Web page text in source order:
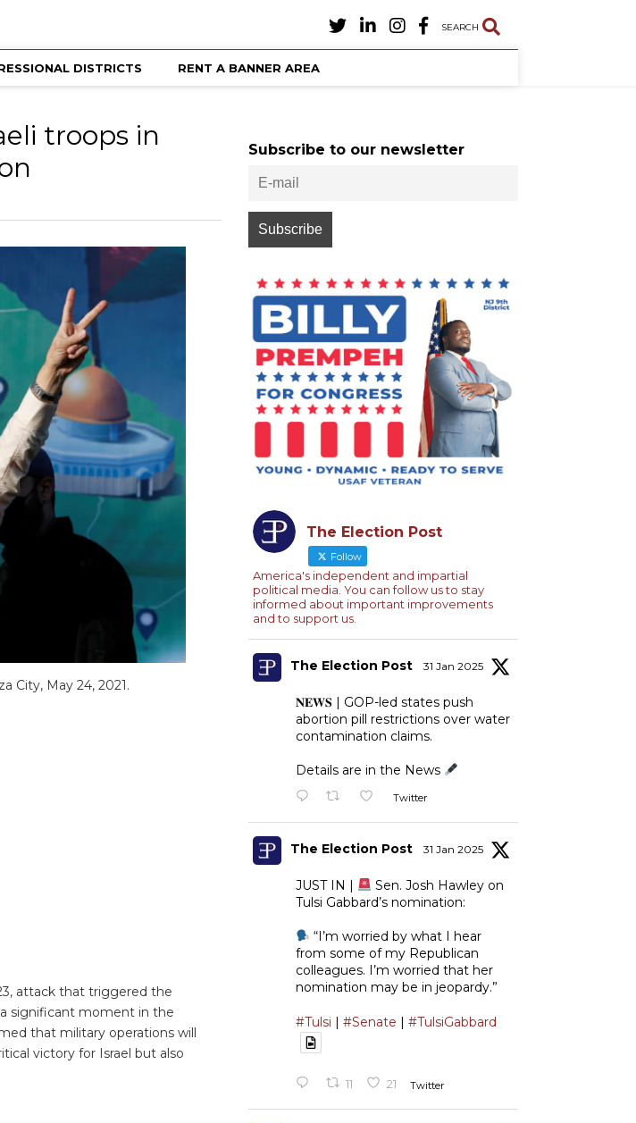
SEARCH
DISTRICTS RENT A BANNER AREA
troops in
City, May 24, 2021.
attack that triggered the
significant moment in the
that military operations will
victory for Israel but also
Subscribe to our newsletter
The Election Post
Follow
America's independent and impartial
political media. You can follow us to stay
informed about important improvements
and to support us.
The Election Post 31 Jan 2025
𝐍𝐄𝐖𝐒 | GOP-led states push
abortion pill restrictions over water
contamination claims.
Details are in the News
Twitter
The Election Post 31 Jan 2025
JUST IN |
Sen. Josh Hawley on
Tulsi Gabbard’s nomination:
“I’m worried by what I hear
from some of my Republican
colleagues. I’m worried that her
nomination may be in jeopardy.”
#Tulsi | #Senate | #TulsiGabbard
11 21 Twitter